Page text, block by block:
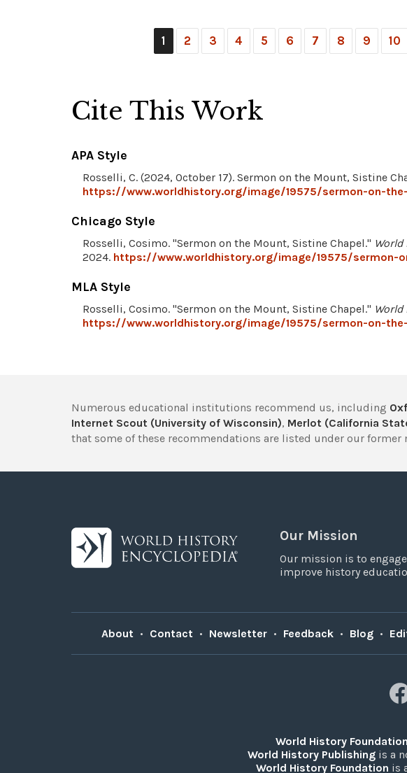
1 2 3 4 5 6 7 8 9 10
Cite This Work
APA Style
Rosselli, C. (2024, October 17). Sermon on the Mount, Sistine
https://www.worldhistory.org/image/19575/sermon-on-
Chicago Style
Rosselli, Cosimo. "Sermon on the Mount, Sistine Chapel."
2024. https://www.worldhistory.org/image/19575/sermon-
MLA Style
Rosselli, Cosimo. "Sermon on the Mount, Sistine Chapel."
https://www.worldhistory.org/image/19575/sermon-on-
Numerous educational institutions recommend us, including
Internet Scout (University of Wisconsin), Merlot (California
that some of these recommendations are listed under our former
Our Mission
Our mission is to
improve history
About • Contact • Newsletter • Feedback • Blog •
World History Foundation
World History Publishingis a
World History Foundation is